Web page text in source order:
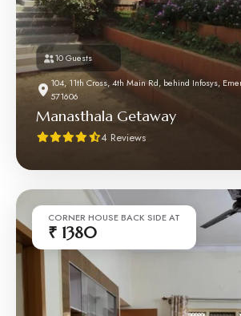
10 Guests
104, 11th Cross, 4th Main Rd, behind Infosys,
571606
Manasthala Getaway
4 Reviews
CORNER HOUSE BACK SIDE AT
₹ 1380